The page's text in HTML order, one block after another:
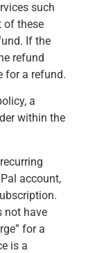
such
of these
If the
refund
for a refund.
a
within the
account,
not have
for a
is a